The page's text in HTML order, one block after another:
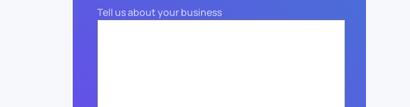
Tell us about your business